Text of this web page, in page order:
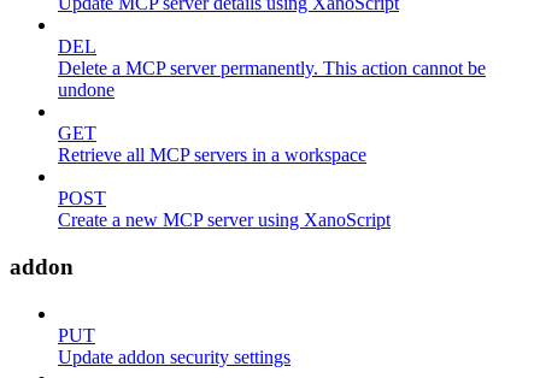
DEL
Delete a MCP server permanently. This action cannot be
undone
GET
Retrieve all MCP servers in a workspace
POST
Create a new MCP server using XanoScript
addon
PUT
Update addon security settings